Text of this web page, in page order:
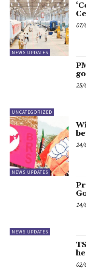
NEWS UPDATES
07/
UNCATEGORIZED
25/
NEWS UPDATES
24/
NEWS UPDATES
14/
02/